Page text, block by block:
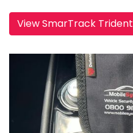
View SmarTrack Trident